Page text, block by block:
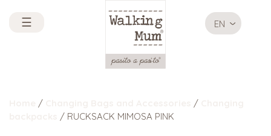
☰ EN
/ /
/ RUCKSACK MIMOSA PINK